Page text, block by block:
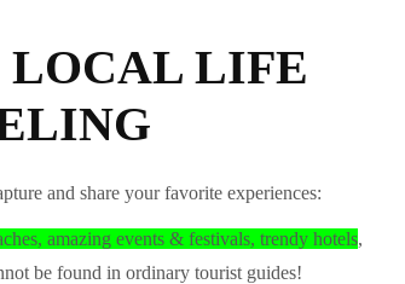
LOCAL LIFE
and share your favorite experiences:
amazing events & festivals, trendy hotels,
be found in ordinary tourist guides!